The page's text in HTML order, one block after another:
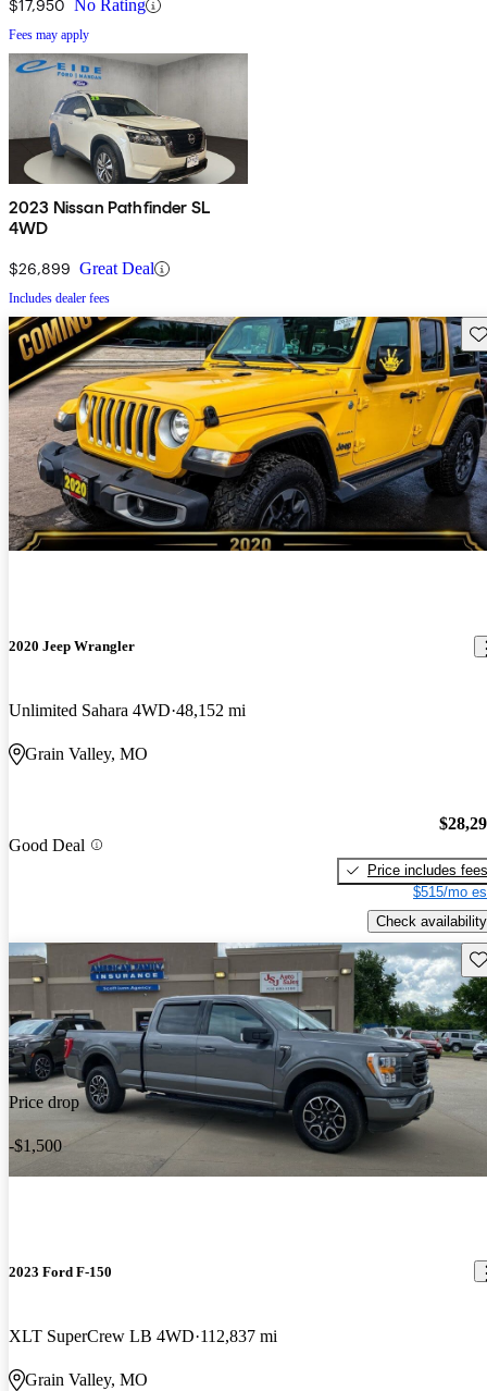
$17,950 No Rating
Fees may apply
2023 Nissan Pathfinder SL
4WD
$26,899 Great Deal
Includes dealer fees
2020 Jeep Wrangler
Unlimited Sahara 4WD 48,152 mi
Grain Valley, MO
Good Deal
Price includes fees
$515/mo
Check availability
Price drop
-$1,500
2023 Ford F-150
XLT SuperCrew LB 4WD 112,837 mi
Grain Valley, MO